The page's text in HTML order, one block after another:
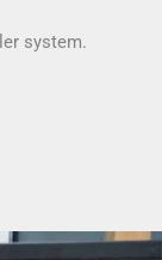
system.